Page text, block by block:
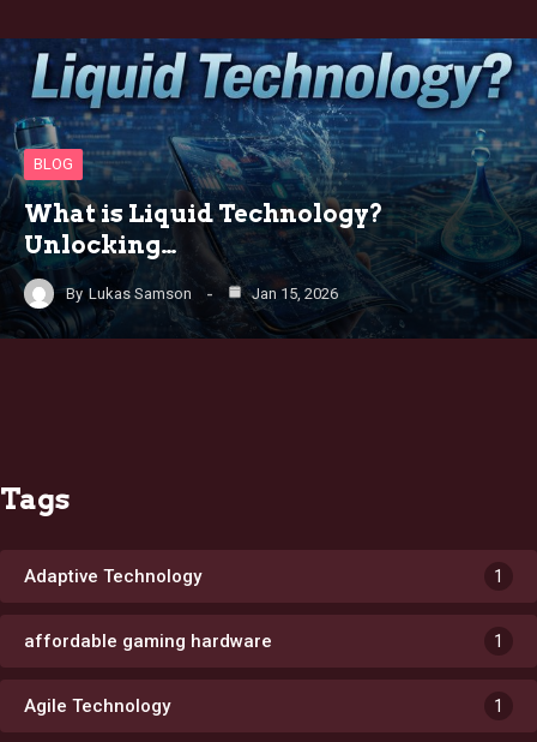
BLOG
What is Liquid Technology?
Unlocking…
By Lukas Samson Jan 15, 2026
Tags
Adaptive Technology 1
affordable gaming hardware 1
Agile Technology 1